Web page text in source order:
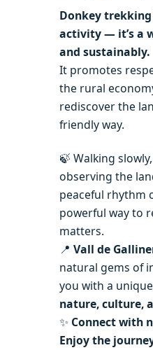
Donkey
activity — it’s a
and sustainably.
It promotes
the rural
rediscover the
friendly way.
🍃 Walking
observing the
peaceful rhythm
powerful way to
matters.
📍 Vall de
natural gems of
you with a
nature, culture,
✨ Connect with
Enjoy the